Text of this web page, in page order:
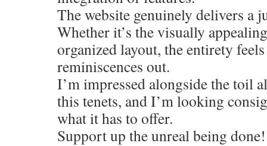
The website genuinely delivers a
Whether it’s the visually
organized layout, the entirety
reminiscences out.
I’m impressed alongside the toil
this tenets, and I’m looking
what it has to offer.
Support up the unreal being done!